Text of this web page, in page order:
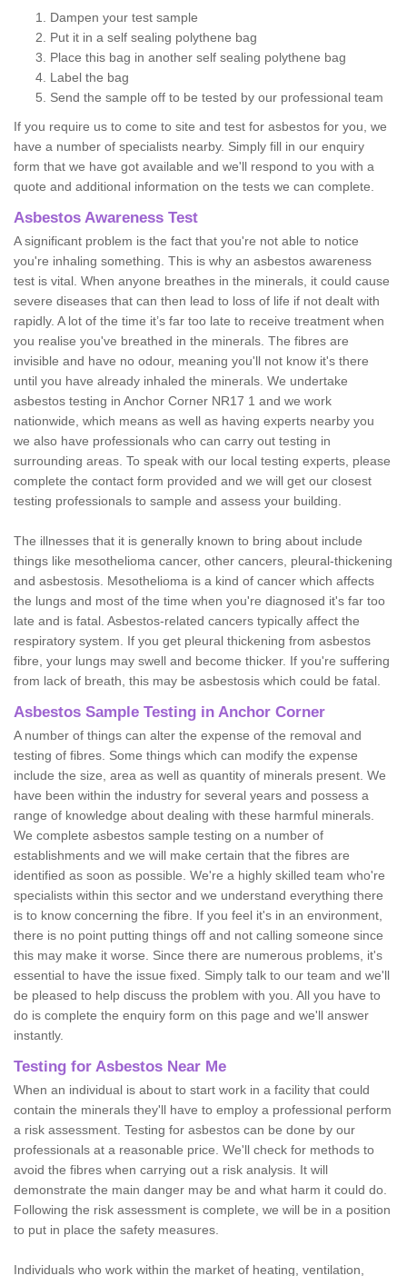
Dampen your test sample
Put it in a self sealing polythene bag
Place this bag in another self sealing polythene bag
Label the bag
Send the sample off to be tested by our professional team
If you require us to come to site and test for asbestos for you, we
have a number of specialists nearby. Simply fill in our enquiry
form that we have got available and we'll respond to you with a
quote and additional information on the tests we can complete.
Asbestos Awareness Test
A significant problem is the fact that you're not able to notice
you're inhaling something. This is why an asbestos awareness
test is vital. When anyone breathes in the minerals, it could cause
severe diseases that can then lead to loss of life if not dealt with
rapidly. A lot of the time it’s far too late to receive treatment when
you realise you've breathed in the minerals. The fibres are
invisible and have no odour, meaning you'll not know it's there
until you have already inhaled the minerals. We undertake
asbestos testing in Anchor Corner NR17 1 and we work
nationwide, which means as well as having experts nearby you
we also have professionals who can carry out testing in
surrounding areas. To speak with our local testing experts, please
complete the contact form provided and we will get our closest
testing professionals to sample and assess your building.
The illnesses that it is generally known to bring about include
things like mesothelioma cancer, other cancers, pleural-thickening
and asbestosis. Mesothelioma is a kind of cancer which affects
the lungs and most of the time when you're diagnosed it's far too
late and is fatal. Asbestos-related cancers typically affect the
respiratory system. If you get pleural thickening from asbestos
fibre, your lungs may swell and become thicker. If you're suffering
from lack of breath, this may be asbestosis which could be fatal.
Asbestos Sample Testing in Anchor Corner
A number of things can alter the expense of the removal and
testing of fibres. Some things which can modify the expense
include the size, area as well as quantity of minerals present. We
have been within the industry for several years and possess a
range of knowledge about dealing with these harmful minerals.
We complete asbestos sample testing on a number of
establishments and we will make certain that the fibres are
identified as soon as possible. We're a highly skilled team who're
specialists within this sector and we understand everything there
is to know concerning the fibre. If you feel it's in an environment,
there is no point putting things off and not calling someone since
this may make it worse. Since there are numerous problems, it's
essential to have the issue fixed. Simply talk to our team and we'll
be pleased to help discuss the problem with you. All you have to
do is complete the enquiry form on this page and we'll answer
instantly.
Testing for Asbestos Near Me
When an individual is about to start work in a facility that could
contain the minerals they'll have to employ a professional perform
a risk assessment. Testing for asbestos can be done by our
professionals at a reasonable price. We'll check for methods to
avoid the fibres when carrying out a risk analysis. It will
demonstrate the main danger may be and what harm it could do.
Following the risk assessment is complete, we will be in a position
to put in place the safety measures.
Individuals who work within the market of heating, ventilation,